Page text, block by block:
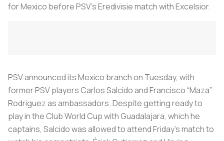
for Mexico before PSV’s Eredivisie match with Excelsior.
PSV announced its Mexico branch on Tuesday, with
former PSV players Carlos Salcido and Francisco “Maza”
Rodriguez as ambassadors. Despite getting ready to
play in the Club World Cup with Guadalajara, which he
captains, Salcido was allowed to attend Friday’s match to